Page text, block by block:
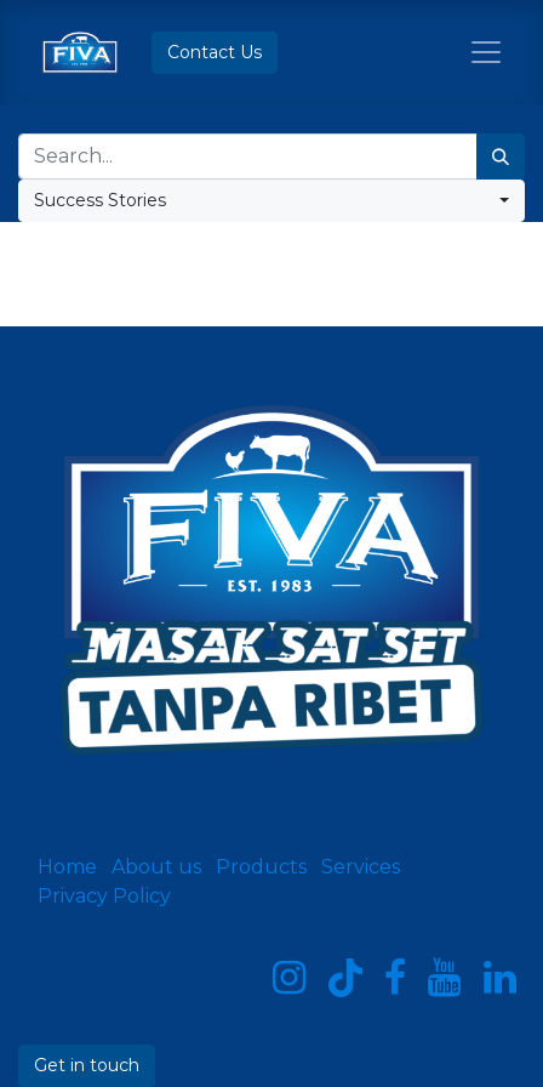
Contact Us
Success Stories
Home About us Products
Services
Privacy Policy
Get in touch